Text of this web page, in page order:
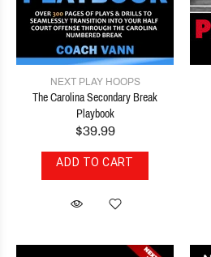
NEXT PLAY HOOPS
The Carolina Secondary Break
Playbook
$39.99
ADD TO CART